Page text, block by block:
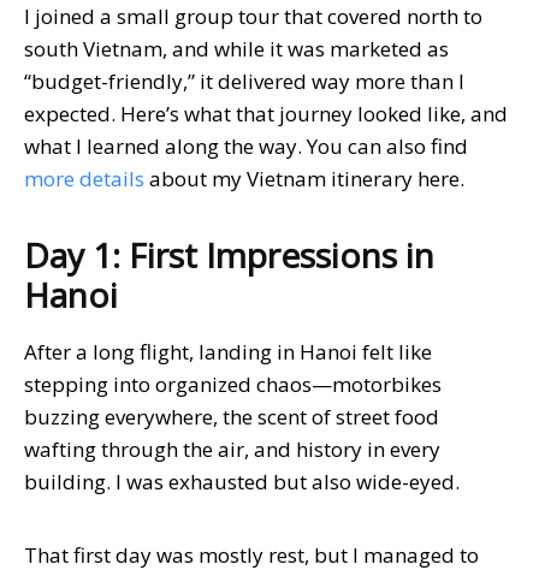
I joined a small group tour that covered north to
south Vietnam, and while it was marketed as
“budget-friendly,” it delivered way more than I
expected. Here’s what that journey looked like, and
what I learned along the way. You can also find
more details about my Vietnam itinerary here.
Day 1: First Impressions in
Hanoi
After a long flight, landing in Hanoi felt like
stepping into organized chaos—motorbikes
buzzing everywhere, the scent of street food
wafting through the air, and history in every
building. I was exhausted but also wide-eyed.
That first day was mostly rest, but I managed to